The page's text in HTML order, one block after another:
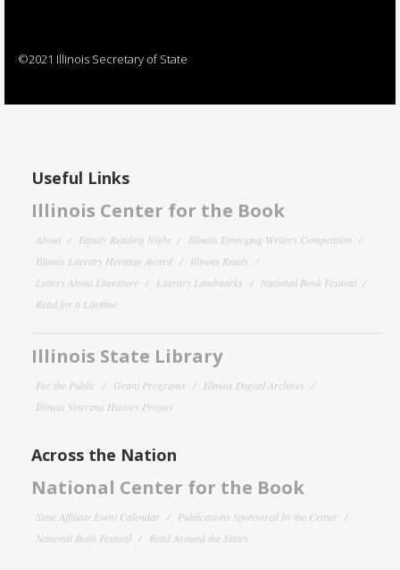
©2021 Illinois Secretary of State
Useful Links
Illinois Center for the Book
About Family Reading Night
Illinois Emerging Writers Competition
Illinois Literary Heritage Award
Illinois Reads
Letters About Literature
Literary Landmarks
National Book Festival
Read for a Lifetime
Illinois State Library
For the Public Grant Programs
Illinois Digital Archives
Illinois Veterans History Project
Across the Nation
National Center for the Book
State Affiliate Event Calendar
Publications Sponsored by the Center
National Book Festival
Read Around the States